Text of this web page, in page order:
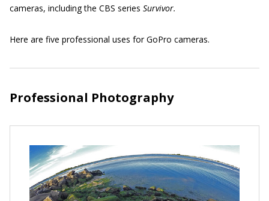
cameras, including the CBS series Survivor.
Here are five professional uses for GoPro cameras.
Professional Photography